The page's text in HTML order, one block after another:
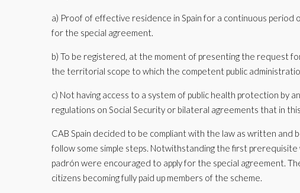
a) Proof of effective residence in Spain for a continuous
for the special agreement.
b) To be registered, at the moment of presenting the request
the territorial scope to which the competent public
c) Not having access to a system of public health protection by
regulations on Social Security or bilateral agreements that in
CAB Spain decided to be compliant with the law as written
follow some simple steps. Notwithstanding the first
padrón were encouraged to apply for the special agreement.
citizens becoming fully paid up members of the scheme.